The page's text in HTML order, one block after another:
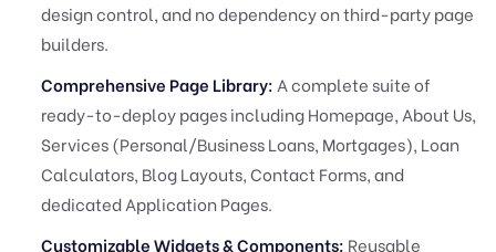
design control, and no dependency on third-party page
builders.
Comprehensive Page Library: A complete suite of
ready-to-deploy pages including Homepage, About Us,
Services (Personal/Business Loans, Mortgages), Loan
Calculators, Blog Layouts, Contact Forms, and
dedicated Application Pages.
Customizable Widgets & Components: Reusable